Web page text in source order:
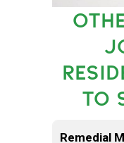
TO
Remedial